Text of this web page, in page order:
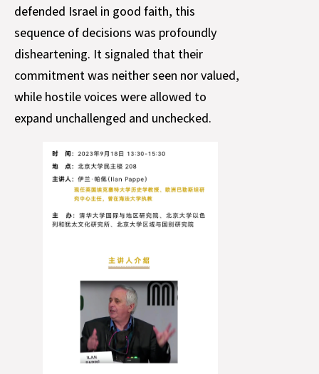
defended Israel in good faith, this
sequence of decisions was profoundly
disheartening. It signaled that their
commitment was neither seen nor valued,
while hostile voices were allowed to
expand unchallenged and unchecked.